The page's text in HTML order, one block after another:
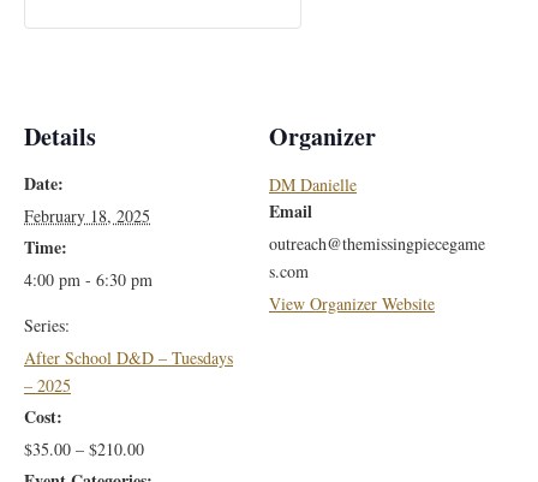
Details
Date:
February 18, 2025
Time:
4:00 pm - 6:30 pm
Series:
After School D&D – Tuesdays
– 2025
Cost:
$35.00 – $210.00
Organizer
DM Danielle
Email
outreach@themissingpiecegame
s.com
View Organizer Website